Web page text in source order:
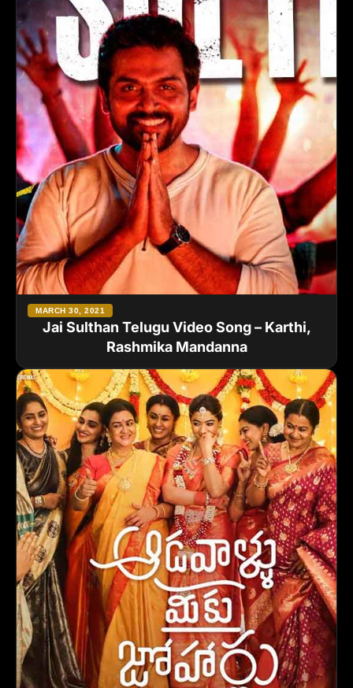
Jai Sulthan Telugu Video Song – Karthi,
Rashmika Mandanna
MARCH 30, 2021